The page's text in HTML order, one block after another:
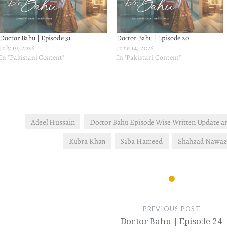
Doctor Bahu | Episode 31
July 19, 2026
In "Pakistani Content"
Doctor Bahu | Episode 20
June 14, 2026
In "Pakistani Content"
Adeel Hussain Doctor Bahu Episode Wise Written Update
Kubra Khan
Saba Hameed Shahzad Nawaz
PREVIOUS POST
Doctor Bahu | Episode 24